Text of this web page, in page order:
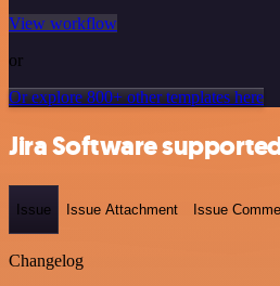
View workflow
or
Or explore 800+ other templates here
Jira Software
Issue Issue Attachment Issue
Changelog